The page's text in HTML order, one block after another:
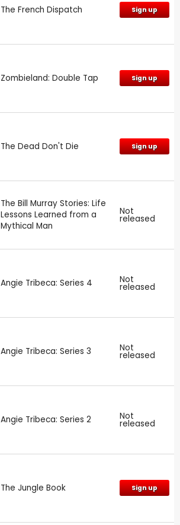
The French Dispatch Sign up
Zombieland: Double Tap Sign up
The Dead Don't Die Sign up
The Bill Murray Stories: Life
Lessons Learned from a
Mythical Man
Not
released
Angie Tribeca: Series 4 Not
released
Angie Tribeca: Series 3 Not
released
Angie Tribeca: Series 2 Not
released
The Jungle Book Sign up